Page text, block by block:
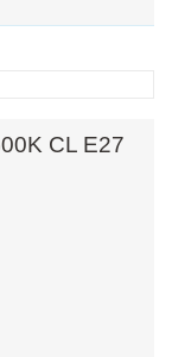
CL E27